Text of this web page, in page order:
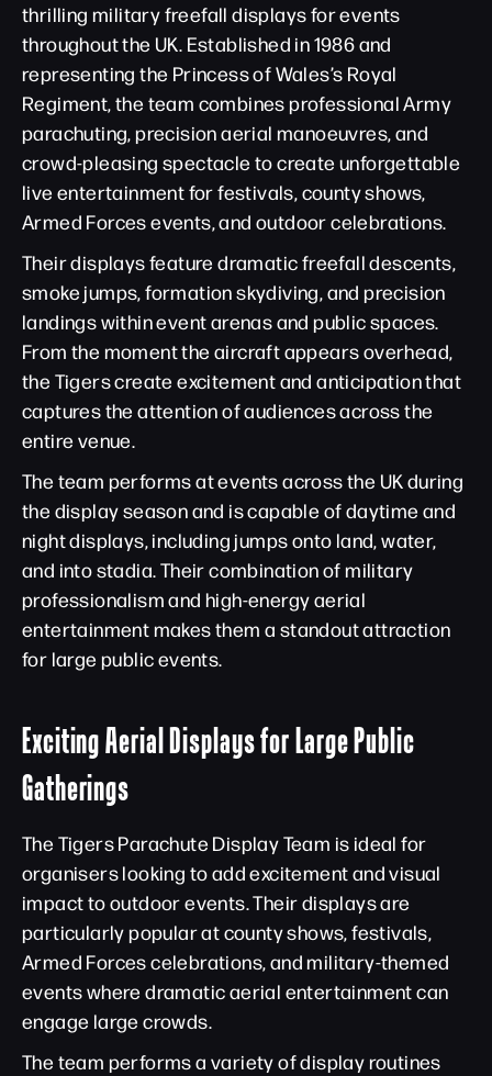
thrilling military freefall displays for events
throughout the UK. Established in 1986 and
representing the Princess of Wales’s Royal
Regiment, the team combines professional Army
parachuting, precision aerial manoeuvres, and
crowd-pleasing spectacle to create unforgettable
live entertainment for festivals, county shows,
Armed Forces events, and outdoor celebrations.
Their displays feature dramatic freefall descents,
smoke jumps, formation skydiving, and precision
landings within event arenas and public spaces.
From the moment the aircraft appears overhead,
the Tigers create excitement and anticipation that
captures the attention of audiences across the
entire venue.
The team performs at events across the UK during
the display season and is capable of daytime and
night displays, including jumps onto land, water,
and into stadia. Their combination of military
professionalism and high-energy aerial
entertainment makes them a standout attraction
for large public events.
Exciting Aerial Displays for Large Public
Gatherings
The Tigers Parachute Display Team is ideal for
organisers looking to add excitement and visual
impact to outdoor events. Their displays are
particularly popular at county shows, festivals,
Armed Forces celebrations, and military-themed
events where dramatic aerial entertainment can
engage large crowds.
The team performs a variety of display routines